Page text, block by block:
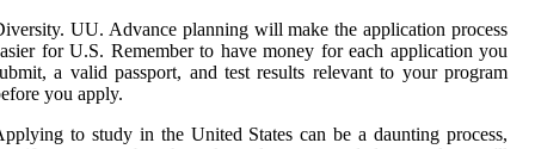
UU. Advance planning will make the application process
for U.S. Remember to have money for each application you
a valid passport, and test results relevant to your program
you apply.
to study in the United States can be a daunting process,